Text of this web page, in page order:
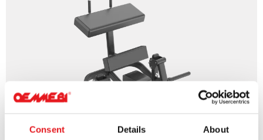
Consent Details About